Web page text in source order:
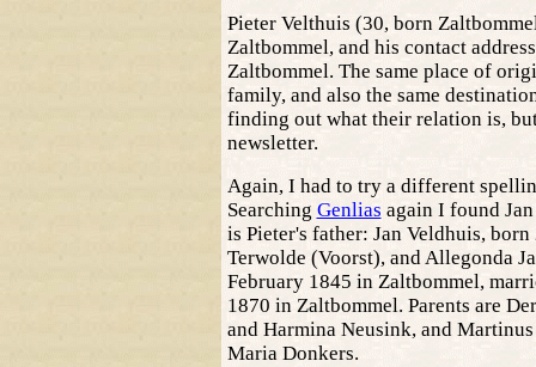
Pieter Velthuis (30, born
Zaltbommel, and his contact
Zaltbommel. The same place of
family, and also the same
finding out what their relation is,
newsletter.
Again, I had to try a different
Searching Genlias again I found
is Pieter's father: Jan Veldhuis,
Terwolde (Voorst), and Allegonda
February 1845 in Zaltbommel,
1870 in Zaltbommel. Parents are
and Harmina Neusink, and
Maria Donkers.